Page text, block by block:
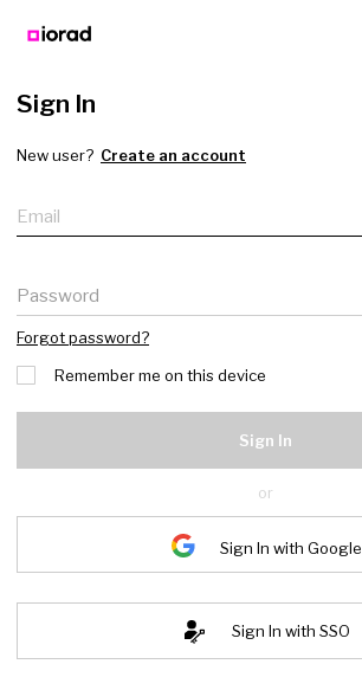
Sign In
New user? Create an account
Email
Password
Forgot password?
Remember me on this device
Sign In
or
Sign In with Google
Sign In with SSO